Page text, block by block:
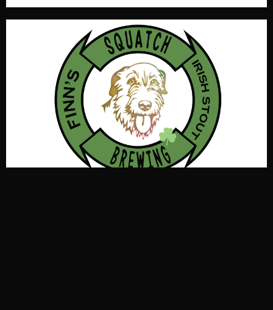
Exceptionally dry, dark, and creamy with a
coffee/chocolate finish. This light bodied beer looks
intimidating but is friendly to the palate. Coupled with
low alcohol & nitro make it fun to drink and pet. Finn
says, “Drink More Beer” Listen to Finn he is ace with the
Squatch! OG 1.043, IBU 40, Color 33 SRM, ABV 5.2%